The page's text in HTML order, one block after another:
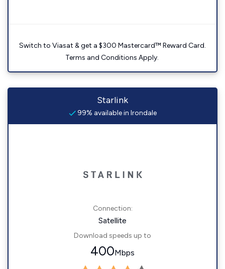
Switch to Viasat & get a $300 Mastercard™ Reward Card.
Terms and Conditions Apply.
Starlink
99% available in Irondale
Connection:
Satellite
Download speeds up to
400Mbps